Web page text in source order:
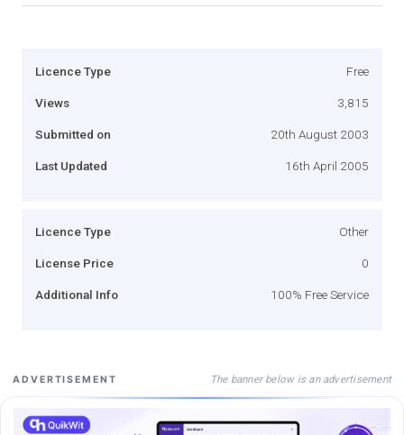
Licence Type Free
Views 3,815
Submitted on 20th August 2003
Last Updated 16th April 2005
Licence Type Other
License Price 0
Additional Info 100% Free Service
ADVERTISEMENT The banner below is an advertisement